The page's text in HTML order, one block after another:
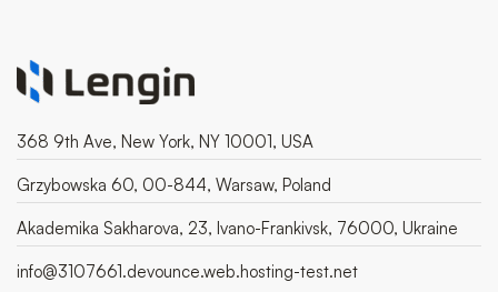
368 9th Ave, New York, NY 10001, USA
Grzybowska 60, 00-844, Warsaw, Poland
Akademika Sakharova, 23, Ivano-Frankivsk, 76000, Ukraine
info@3107661.devounce.web.hosting-test.net